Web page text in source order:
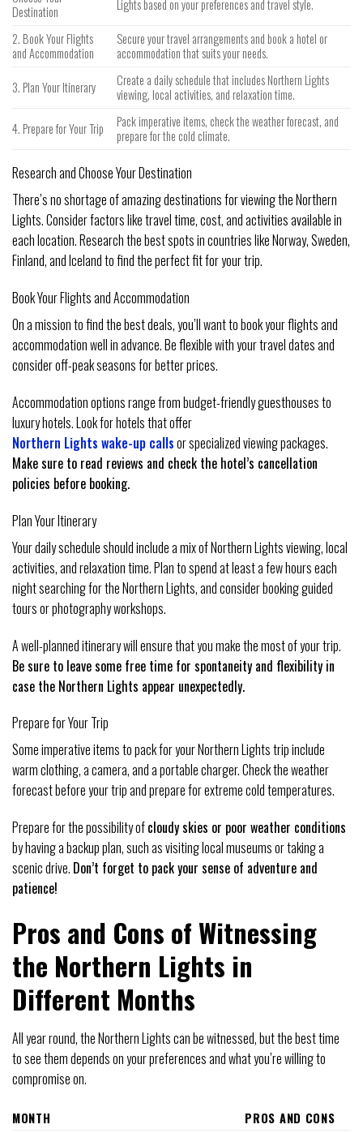
Destination
Lights based on your preferences and travel style.
2. Book Your Flights
and Accommodation
Secure your travel arrangements and book a hotel or
accommodation that suits your needs.
3. Plan Your Itinerary
Create a daily schedule that includes Northern Lights
viewing, local activities, and relaxation time.
4. Prepare for Your Trip
Pack imperative items, check the weather forecast, and
prepare for the cold climate.
Research and Choose Your Destination
There’s no shortage of amazing destinations for viewing the Northern
Lights. Consider factors like travel time, cost, and activities available in
each location. Research the best spots in countries like Norway, Sweden,
Finland, and Iceland to find the perfect fit for your trip.
Book Your Flights and Accommodation
On a mission to find the best deals, you’ll want to book your flights and
accommodation well in advance. Be flexible with your travel dates and
consider off-peak seasons for better prices.
Accommodation options range from budget-friendly guesthouses to
luxury hotels. Look for hotels that offer
Northern Lights wake-up callsor specialized viewing packages.
Make sure to read reviews and check the hotel’s cancellation
policies before booking.
Plan Your Itinerary
Your daily schedule should include a mix of Northern Lights viewing, local
activities, and relaxation time. Plan to spend at least a few hours each
night searching for the Northern Lights, and consider booking guided
tours or photography workshops.
A well-planned itinerary will ensure that you make the most of your trip.
Be sure to leave some free time for spontaneity and flexibility in
case the Northern Lights appear unexpectedly.
Prepare for Your Trip
Some imperative items to pack for your Northern Lights trip include
warm clothing, a camera, and a portable charger. Check the weather
forecast before your trip and prepare for extreme cold temperatures.
Prepare for the possibility ofcloudy skies or poor weather conditions
by having a backup plan, such as visiting local museums or taking a
scenic drive. Don’t forget to pack your sense of adventure and
patience!
Pros and Cons of Witnessing
the Northern Lights in
Different Months
All year round, the Northern Lights can be witnessed, but the best time
to see them depends on your preferences and what you’re willing to
compromise on.
MONTH
PROS AND CONS